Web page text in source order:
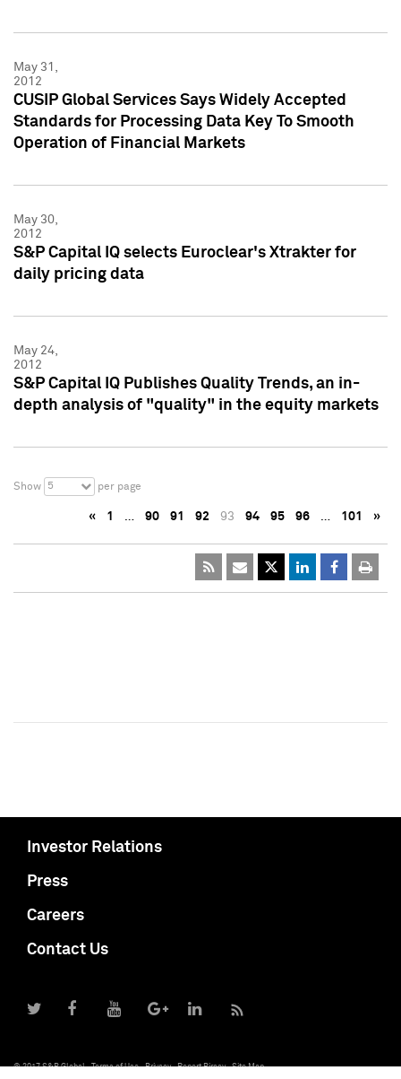
May 31,
2012
CUSIP Global Services Says Widely Accepted
Standards for Processing Data Key To Smooth
Operation of Financial Markets
May 30,
2012
S&P Capital IQ selects Euroclear's Xtrakter for
daily pricing data
May 24,
2012
S&P Capital IQ Publishes Quality Trends, an in-
depth analysis of "quality" in the equity markets
Show 5 per page
« 1 … 90 91 92 93 94 95 96 … 101 »
Investor Relations
Press
Careers
Contact Us
© 2017 S&P Global Terms of Use Privacy Report Piracy Site Map